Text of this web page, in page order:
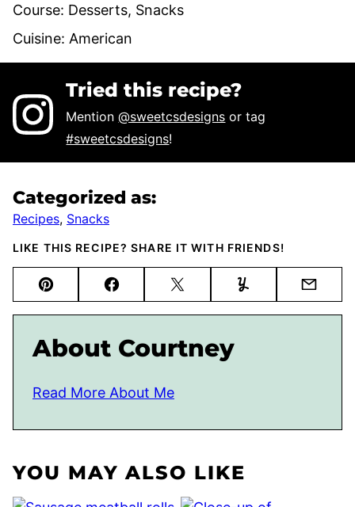
Course: Desserts, Snacks
Cuisine: American
Tried this recipe?
Mention@sweetcsdesigns or tag
#sweetcsdesigns!
Categorized as:
Recipes, Snacks
LIKE THIS RECIPE? SHARE IT WITH FRIENDS!
Pin FacebookTweet Yummly Email
About Courtney
Read More About Me
YOU MAY ALSO LIKE